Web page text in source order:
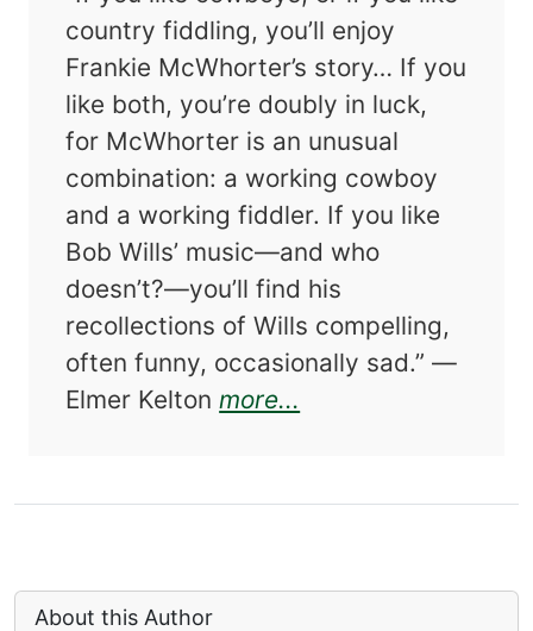
country fiddling, you’ll enjoy
Frankie McWhorter’s story… If you
like both, you’re doubly in luck,
for McWhorter is an unusual
combination: a working cowboy
and a working fiddler. If you like
Bob Wills’ music—and who
doesn’t?—you’ll find his
recollections of Wills compelling,
often funny, occasionally sad.” —
Elmer Keltonmore...
About this Author